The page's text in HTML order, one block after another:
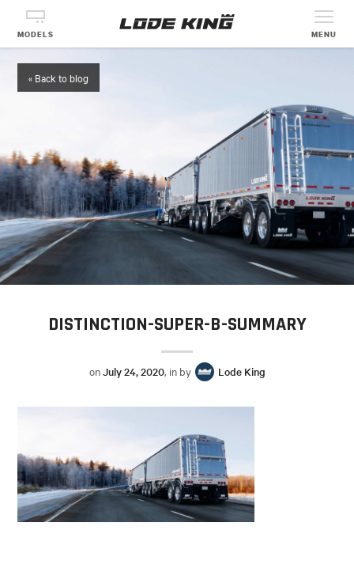
MODELS MENU
« Back to blog
DISTINCTION-SUPER-B-SUMMARY
onJuly 24, 2020, in by Lode King